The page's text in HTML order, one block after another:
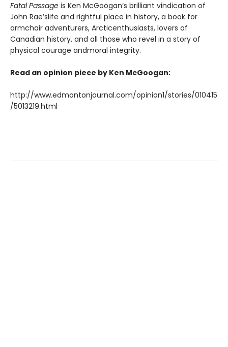
Fatal Passage is Ken McGoogan’s brilliant vindication of
John Rae’slife and rightful place in history, a book for
armchair adventurers, Arcticenthusiasts, lovers of
Canadian history, and all those who revel in a story of
physical courage andmoral integrity.
Read an opinion piece by Ken McGoogan:
http://www.edmontonjournal.com/opinion1/stories/010415
/5013219.html